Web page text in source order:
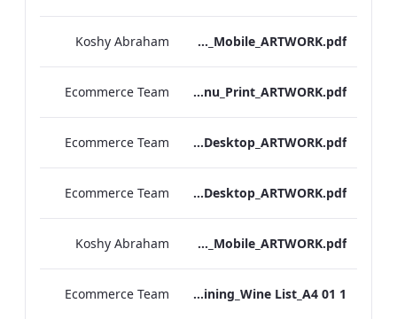
Grafton_Quarantine_IRD_Breakfast_Menu_Mobile_ARTWORK.pdf
Koshy Abraham
Grafton_IRD_Breakfast_Menu_Print_ARTWORK.pdf
Ecommerce Team
Bond Street_IRD_Breakfast_Menu_Desktop_ARTWORK.pdf
Ecommerce Team
Bloomsbury_Street_IRD_Breakfast_Menu_Desktop_ARTWORK.pdf
Ecommerce Team
Bloomsbury_Street_IRD_Breakfast_Menu_Mobile_ARTWORK.pdf
Koshy Abraham
RBEL M&E_Hampshire_Private Dining_Wine List_A4 01 1
Ecommerce Team